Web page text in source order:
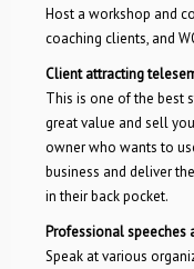
Host a workshop and c
coaching clients, and
Client attracting
This is one of the best
great value and sell
owner who wants to
business and deliver
in their back pocket.
Professional speeches
Speak at various